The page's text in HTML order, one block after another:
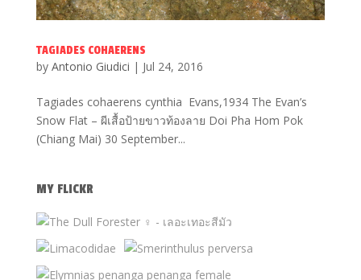
TAGIADES COHAERENS
by Antonio Giudici | Jul 24, 2016
Tagiades cohaerens cynthia Evans,1934 The Evan’s
Snow Flat – ผีเสื้อป้ายขาวท้องลาย Doi Pha Hom Pok
(Chiang Mai) 30 September...
MY FLICKR